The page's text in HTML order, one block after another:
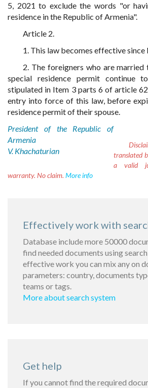
5, 2021 to exclude the words "or
residence in the Republic of Armenia".
Article 2.
1. This law becomes effective
2. The foreigners who are married
special residence permit continue
stipulated in Item 3 parts 6 of article
entry into force of this law, before
residence permit of their spouse.
President of the Republic of
Armenia
V. Khachaturian
translated
a valid
warranty. No claim. More info
Effectively work with
Database include more 50000
find needed documents using
effective work you can mix any on
parameters: country, documents
teams or tags.
More about search system
Get help
If you cannot find the required